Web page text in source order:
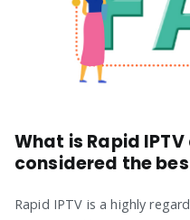
What is Rapid
considered the
Rapid IPTV is a highly